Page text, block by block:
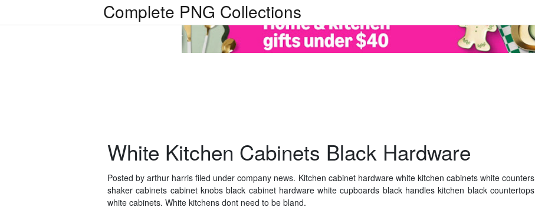
Complete PNG Collections
White Kitchen Cabinets Black Hardware
Posted by arthur harris filed under company news. Kitchen cabinet hardware white kitchen cabinets white counters
shaker cabinets cabinet knobs black cabinet hardware white cupboards black handles kitchen black countertops
white cabinets. White kitchens dont need to be bland.